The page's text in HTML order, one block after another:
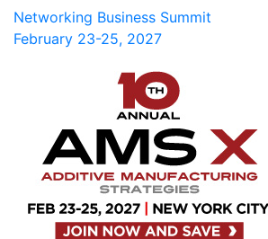
Networking Business Summit
February 23-25, 2027